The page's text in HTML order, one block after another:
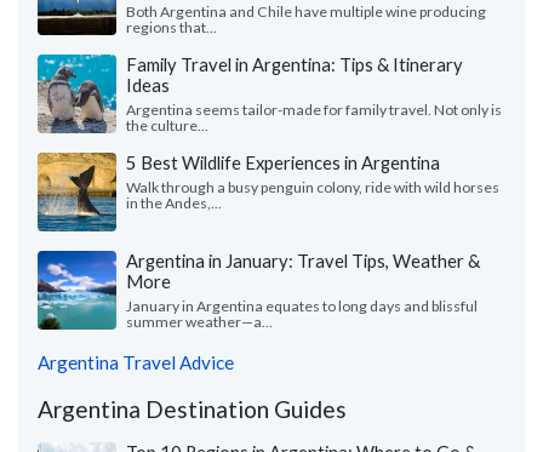
Both Argentina and Chile have multiple wine producing
regions that...
Family Travel in Argentina: Tips & Itinerary
Ideas
Argentina seems tailor-made for family travel. Not only is
the culture...
5 Best Wildlife Experiences in Argentina
Walk through a busy penguin colony, ride with wild horses
in the Andes,...
Argentina in January: Travel Tips, Weather &
More
January in Argentina equates to long days and blissful
summer weather—a...
Argentina Travel Advice
Argentina Destination Guides